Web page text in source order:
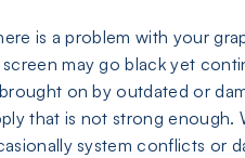
is a problem with your
screen may go black yet
on by outdated or
that is not strong enough.
system conflicts or